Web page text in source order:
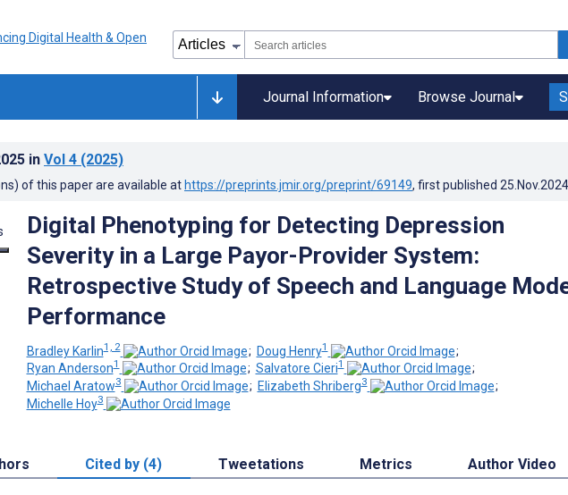
Journal Information Browse Journal
in Vol 4 (2025)
of this paper are available at https://preprints.jmir.org/preprint/69149, first published 25.Nov.2024
Digital Phenotyping for Detecting Depression
Severity in a Large Payor-Provider System:
Retrospective Study of Speech and Language
Performance
Bradley Karlin1, 2 ; Doug Henry1
;
Ryan Anderson1 ; Salvatore Cieri1
;
Michael Aratow3 ; Elizabeth Shriberg3
;
Michelle Hoy3
Cited by (4) Tweetations Metrics Author Video